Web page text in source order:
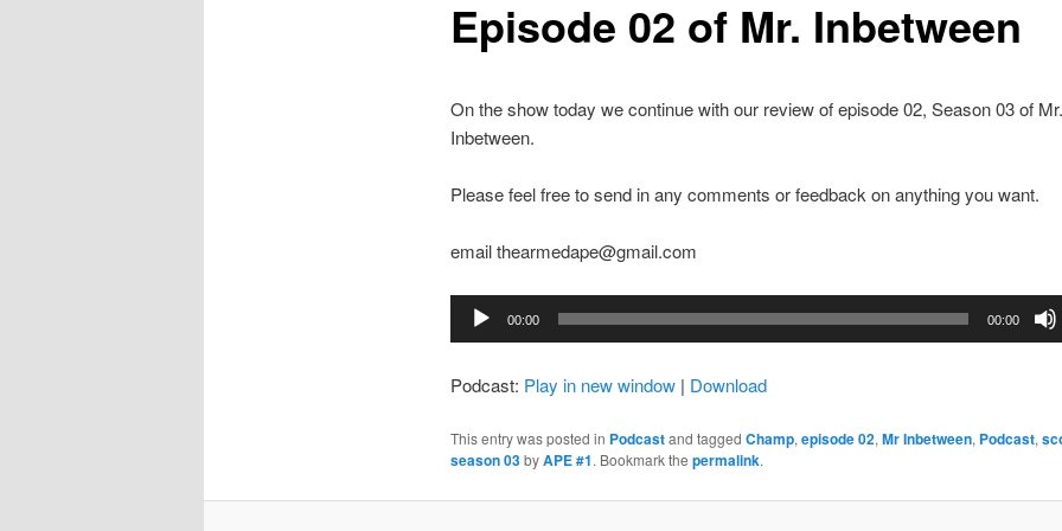
Episode 02 of Mr. Inbetween
On the show today we continue with our review of episode 02, Season 03 of Mr.
Inbetween.
Please feel free to send in any comments or feedback on anything you want.
email thearmedape@gmail.com
Audio
Player
00:00 00:00
Podcast: Play in new window| Download
This entry was posted in Podcastand tagged Champ, episode 02, Mr Inbetween, Podcast,
season 03byAPE #1. Bookmark the permalink.